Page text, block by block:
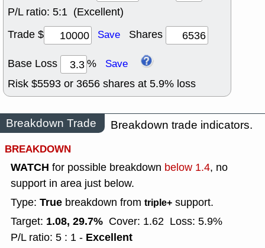
P/L ratio: 5:1 (Excellent)
Trade $
Save Shares
Base Loss % Save
Risk $5593 or 3656 shares at 5.9% loss
Breakdown Trade
Breakdown trade indicators.
BREAKDOWN
WATCH for possible breakdown below 1.4, no
support in area just below.
Type: True breakdown from triple+ support.
Target: 1.08, 29.7% Cover: 1.62 Loss: 5.9%
P/L ratio: 5 : 1 - Excellent